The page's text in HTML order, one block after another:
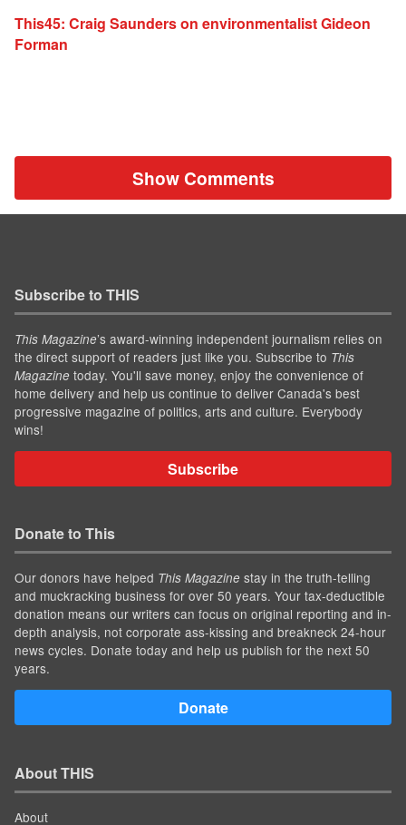
This45: Craig Saunders on environmentalist Gideon
Forman
Show Comments
Subscribe to THIS
This Magazine’s award-winning independent journalism relies on
the direct support of readers just like you. Subscribe to This
Magazine today. You'll save money, enjoy the convenience of
home delivery and help us continue to deliver Canada's best
progressive magazine of politics, arts and culture. Everybody
wins!
Subscribe
Donate to This
Our donors have helped This Magazine stay in the truth-telling
and muckracking business for over 50 years. Your tax-deductible
donation means our writers can focus on original reporting and in-
depth analysis, not corporate ass-kissing and breakneck 24-hour
news cycles. Donate today and help us publish for the next 50
years.
Donate
About THIS
About